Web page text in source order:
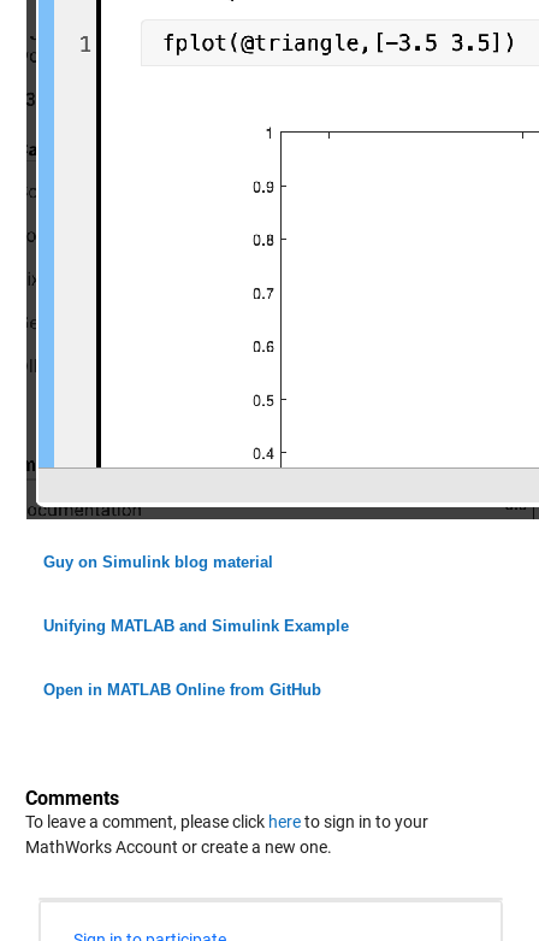
Guy on Simulink blog material
Unifying MATLAB and Simulink Example
Open in MATLAB Online from GitHub
Comments
To leave a comment, please click hereto sign in to your
MathWorks Account or create a new one.